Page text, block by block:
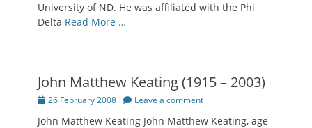
University of ND. He was affiliated with the Phi
Delta Read More …
John Matthew Keating (1915 – 2003)
Posted
26 February 2008 Leave a comment
John Matthew Keating John Matthew Keating, age